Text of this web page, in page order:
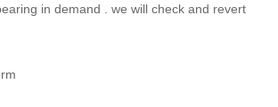
in demand . we will check and revert